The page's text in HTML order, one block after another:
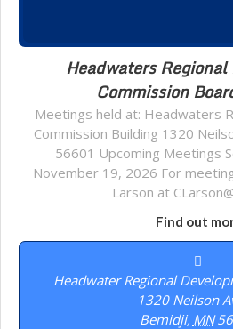
Headwaters
Commission
Meetings held at: Headwaters
Commission Building 1320
56601 Upcoming Meetings
November 19, 2026 For
Larson at
Find out
Headwater Regional
1320 Neilson
Bemidji, MN